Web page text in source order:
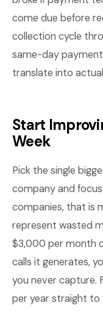
come due before
collection cycle
same-day
translate into
Start
Week
Pick the single
company and
companies, that is
represent wasted
$3,000 per month
calls it generates,
you never capture.
per year straight